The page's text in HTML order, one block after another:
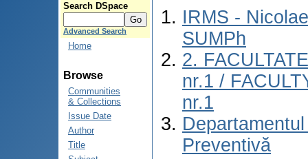
Search DSpace
Advanced Search
Home
Browse
Communities
& Collections
Issue Date
Author
Title
IRMS -
SUMPh
2.
nr.1 /
nr.1
Preventivă